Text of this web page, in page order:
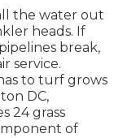
the water out
heads. If
break,
service.
to turf grows
DC,
24 grass
of